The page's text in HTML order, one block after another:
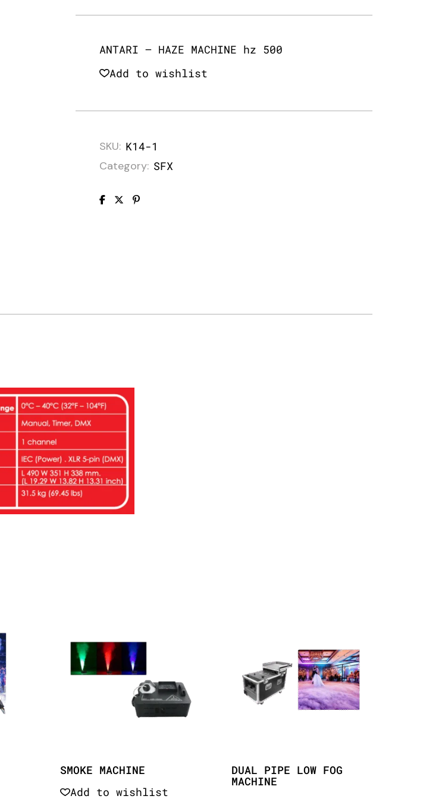
ANTARI – HAZE MACHINE hz 500
Add to wishlist
SKU: K14-1
Category: SFX
SMOKE MACHINE
Add to wishlist
DUAL PIPE LOW FOG
MACHINE